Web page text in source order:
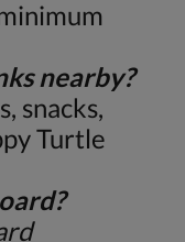
nearby?
snacks,
Turtle